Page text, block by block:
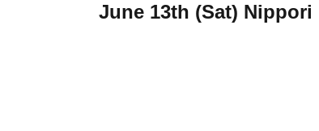
June 13th (Sat) Nippori